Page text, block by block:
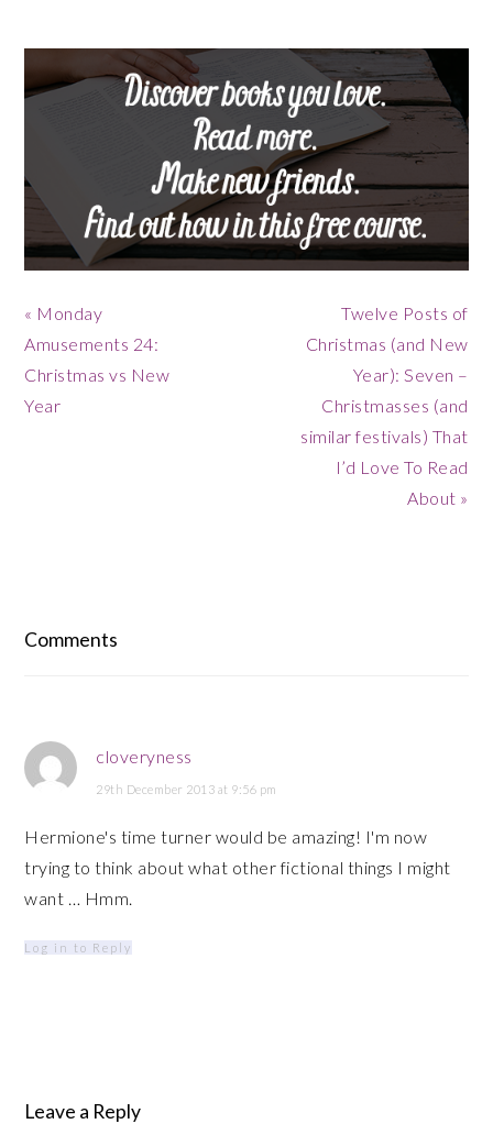
Previous
Post:
« Monday
Amusements 24:
Christmas vs New
Year
Next
Post:
Twelve Posts of
Christmas (and New
Year): Seven –
Christmasses (and
similar festivals) That
I’d Love To Read
About »
Comments
cloveryness
29th December 2013 at 9:56 pm
Hermione's time turner would be amazing! I'm now
trying to think about what other fictional things I might
want … Hmm.
Log in to Reply
Leave a Reply